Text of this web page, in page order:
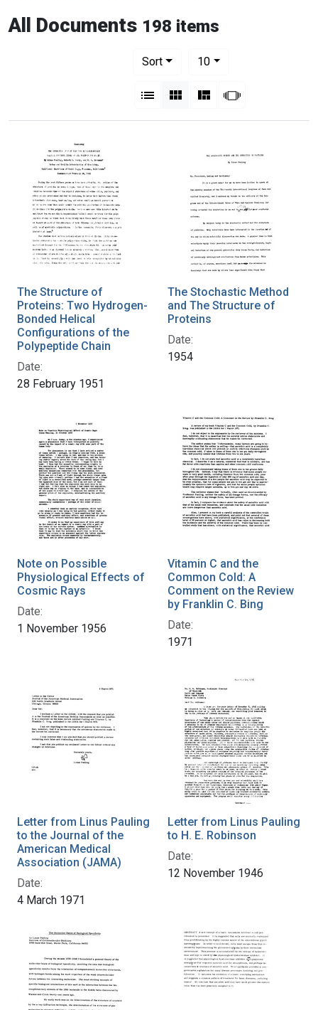
All Documents 198 items
Sort
10per page
List Gallery MasonrySlideshow
The Structure of
Proteins: Two Hydrogen-
Bonded Helical
Configurations of the
Polypeptide Chain
Date:
28 February 1951
The Stochastic Method
and The Structure of
Proteins
Date:
1954
Note on Possible
Physiological Effects of
Cosmic Rays
Date:
1 November 1956
Vitamin C and the
Common Cold: A
Comment on the Review
by Franklin C. Bing
Date:
1971
Letter from Linus Pauling
to the Journal of the
American Medical
Association (JAMA)
Date:
4 March 1971
Letter from Linus Pauling
to H. E. Robinson
Date:
12 November 1946